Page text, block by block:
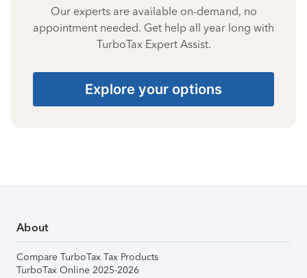
Our experts are available on-demand, no
appointment needed. Get help all year long with
TurboTax Expert Assist.
Explore your options
About
Compare TurboTax Tax Products
TurboTax Online 2025-2026